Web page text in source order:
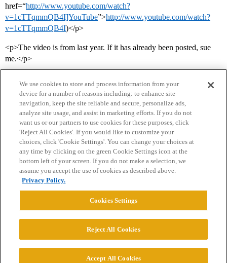
href=“http://www.youtube.com/watch?
v=1cTTqmmQB4I]YouTube”>http://www.youtube.com/watch?
v=1cTTqmmQB4I)</p>
<p>The video is from last year. If it has already been posted, sue
me.</p>
Home Categories Guidelines Terms of Service
Privacy Policy
Powered byDiscourse
© 2026 College Confidential, LLC. All Rights Reserved.
We use cookies to store and process information from your
device for a number of reasons including: to enhance site
navigation, keep the site reliable and secure, personalize ads,
analyze site usage, and assist in marketing efforts. If you do not
want us or our partners to use cookies for these purposes, click
'Reject All Cookies'. If you would like to customize your
choices, click 'Cookie Settings'. You can change your choices at
any time by clicking on the green Cookie Settings icon at the
bottom left of your screen. If you do not make a selection, we
assume you accept the use of cookies as described above.
Privacy Policy.
Cookies Settings
Reject All Cookies
Accept All Cookies